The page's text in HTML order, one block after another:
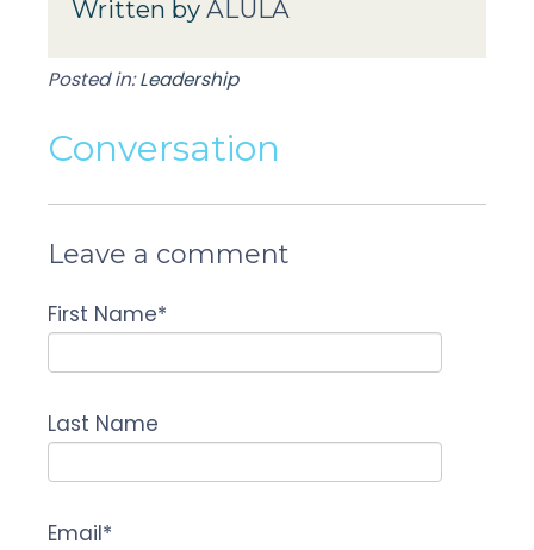
Written by ALULA
Posted in:Leadership
Conversation
Leave a comment
First Name*
Last Name
Email*